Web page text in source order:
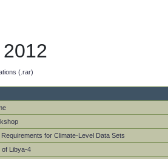
(.rar)
for Climate-Level Data Sets
Libya-4